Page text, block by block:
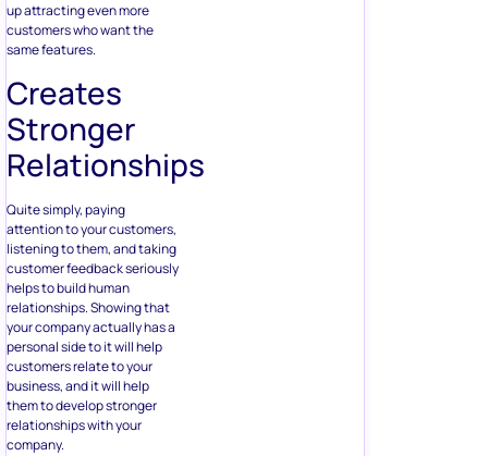
up attracting even more
customers who want the
same features.
Creates
Stronger
Relationships
Quite simply, paying
attention to your customers,
listening to them, and taking
customer feedback seriously
helps to build human
relationships. Showing that
your company actually has a
personal side to it will help
customers relate to your
business, and it will help
them to develop stronger
relationships with your
company.